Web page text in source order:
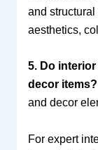
and
aesthetics,
5. Do
decor items?
and decor
For expert